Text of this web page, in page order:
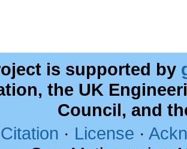
is supported by
the UK
Council, and
Citation · License ·